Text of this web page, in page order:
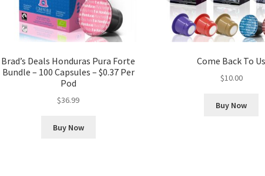
Brad’s Deals Honduras Pura Forte
Bundle – 100 Capsules – $0.37 Per
Pod
$36.99
Buy Now
Come Back To Us
$10.00
Buy Now